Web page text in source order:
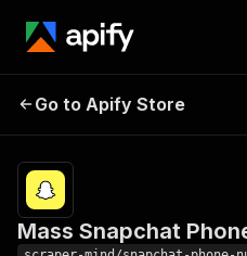
Mass Snapchat
Go to Apify Store
Mass Snapchat